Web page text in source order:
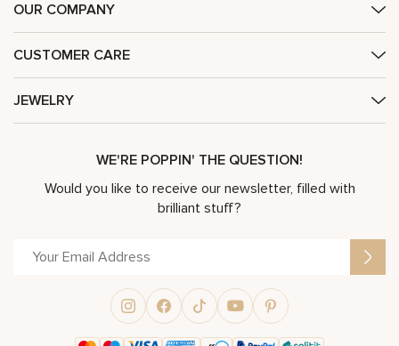
OUR COMPANY
CUSTOMER CARE
JEWELRY
WE'RE POPPIN' THE QUESTION!
Would you like to receive our newsletter, filled with
brilliant stuff?